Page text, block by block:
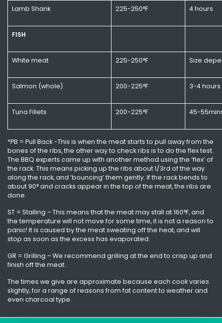
Lamb Shank 225-250°F 4 hours
FISH
White meat 225-250°F Size
Salmon (whole) 200-225°F 3-4 hours
Tuna Fillets 200-225°F 45-
*PB = Pull Back -This is when the meat starts to pull away from the
bones of the ribs, the other way to check ribs is to do the flex test.
The BBQ experts came up with another method using the ‘flex’ of
the rack. This means picking up the ribs about 1/3rd of the way
along the rack, and ‘bouncing’ them gently. If the rack bends to
about 90° and cracks appear in the top of the meat, the ribs are
done.
ST = Stalling – This means that the meat may stall at 160°F, and
the temperature will not move for some time, it is not a reason to
panic! It is caused by the meat sweating off the heat, and will
stop as soon as the excess has evaporated.
GR = Grilling – We recommend grilling at the end to crisp up and
finish off the meat.
The times we give are approximate because each cook varies
slightly, for a range of reasons from fat content to weather and
even charcoal type.